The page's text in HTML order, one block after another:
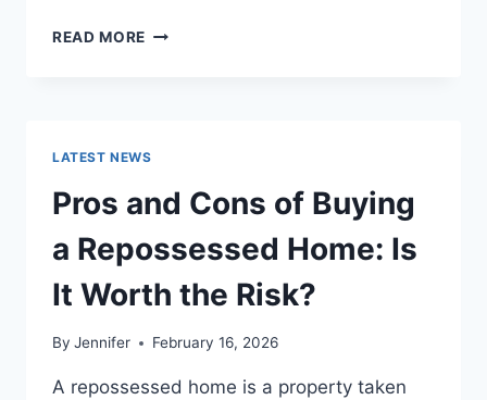
READ MORE JOHN
THE
BEST
READS
LATEST NEWS
Pros and Cons of Buying
a Repossessed Home: Is
It Worth the Risk?
By Jennifer February 16, 2026
A repossessed home is a property taken